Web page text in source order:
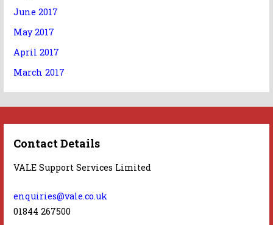
June 2017
May 2017
April 2017
March 2017
Contact Details
VALE Support Services Limited
enquiries@vale.co.uk
01844 267500